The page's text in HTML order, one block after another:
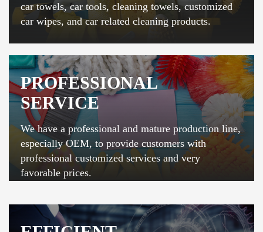
car towels, car tools, cleaning towels, customized
car wipes, and car related cleaning products.
PROFESSIONAL
SERVICE
We have a professional and mature production line,
especially OEM, to provide customers with
professional customized services and very
favorable prices.